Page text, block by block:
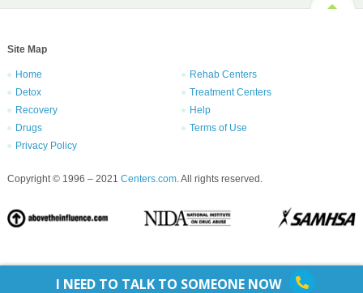
Site Map
Home
Rehab Centers
Detox
Treatment Centers
Recovery
Help
Drugs
Terms of Use
Privacy Policy
Copyright © 1996 – 2021 Centers.com. All rights reserved.
I NEED TO TALK TO SOMEONE NOW